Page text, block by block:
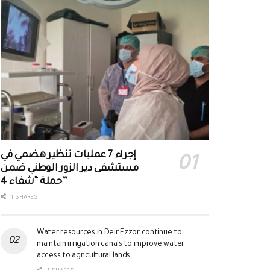
إجراء 7 عمليات تنظير هضمي في
مستشفى دير الزور الوطني ضمن
حملة “شفاء 4”
1 SHARES
Water resources in Deir Ezzor continue to
maintain irrigation canals to improve water
access to agricultural lands